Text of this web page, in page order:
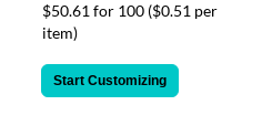
$50.61 for 100 ($0.51 per
item)
Start Customizing